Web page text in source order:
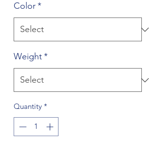
Color*
Weight*
Quantity *